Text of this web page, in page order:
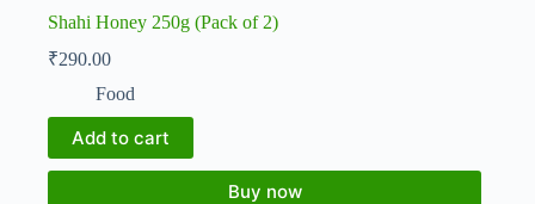
Shahi Honey 250g (Pack of 2)
₹290.00
Food
Add to cart
Buy now